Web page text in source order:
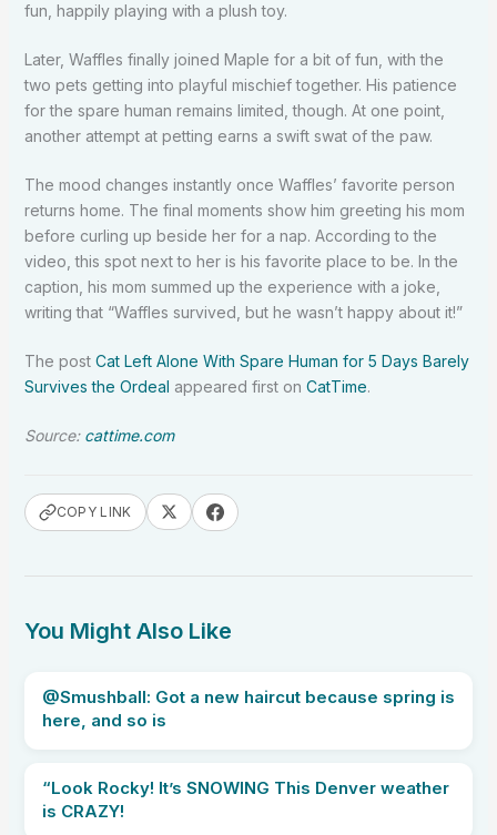
fun, happily playing with a plush toy.
Later, Waffles finally joined Maple for a bit of fun, with the
two pets getting into playful mischief together. His patience
for the spare human remains limited, though. At one point,
another attempt at petting earns a swift swat of the paw.
The mood changes instantly once Waffles’ favorite person
returns home. The final moments show him greeting his mom
before curling up beside her for a nap. According to the
video, this spot next to her is his favorite place to be. In the
caption, his mom summed up the experience with a joke,
writing that “Waffles survived, but he wasn’t happy about it!”
The post Cat Left Alone With Spare Human for 5 Days Barely
Survives the Ordeal appeared first on CatTime.
Source: cattime.com
COPY LINK
You Might Also Like
@Smushball: Got a new haircut because spring is
here, and so is
“Look Rocky! It’s SNOWING This Denver weather
is CRAZY!